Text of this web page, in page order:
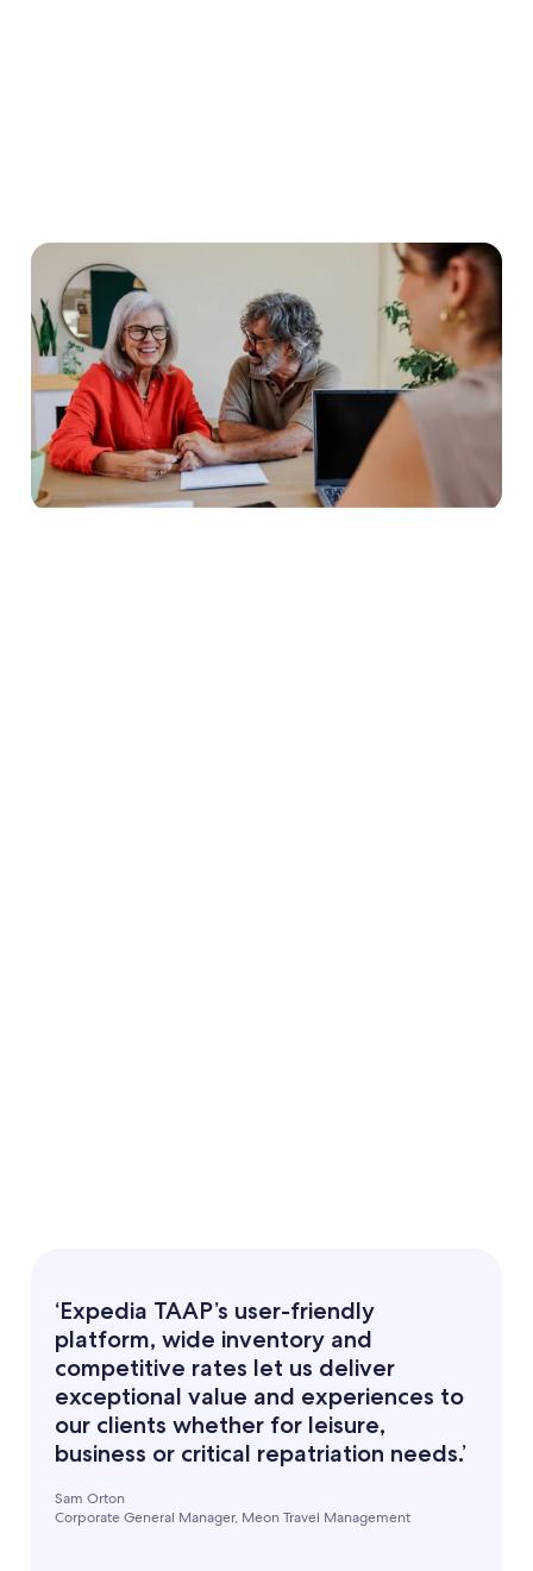
‘Expedia TAAP’s user-friendly
platform, wide inventory and
competitive rates let us deliver
exceptional value and experiences to
our clients whether for leisure,
business or critical repatriation needs.’
Sam Orton
Corporate General Manager, Meon Travel Management